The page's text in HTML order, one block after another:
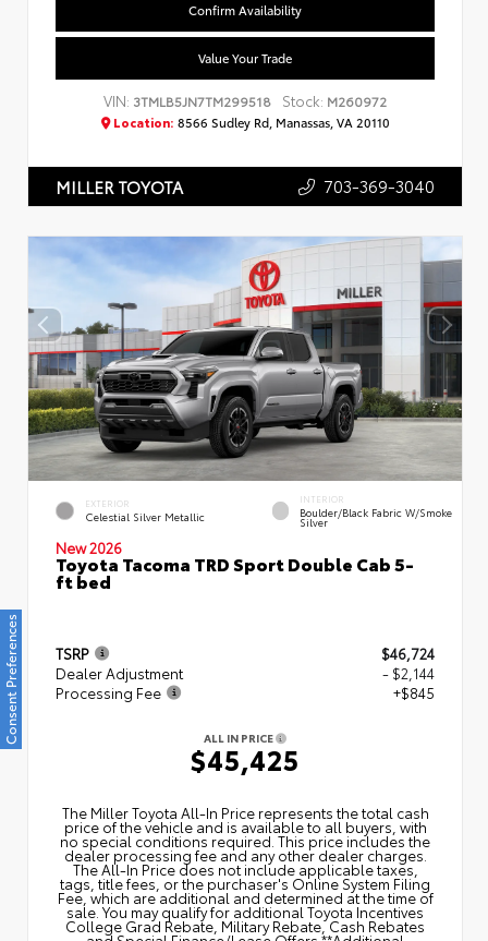
Confirm Availability
Value Your Trade
VIN: 3TMLB5JN7TM299518 Stock: M260972
Location: 8566 Sudley Rd, Manassas, VA 20110
MILLER TOYOTA 703-369-3040
EXTERIOR
Celestial Silver Metallic
INTERIOR
Boulder/Black Fabric W/Smoke
Silver
New 2026
Toyota Tacoma TRD Sport Double Cab 5-
ft bed
TSRP
$46,724
Dealer Adjustment
- $2,144
Processing Fee
+$845
ALL IN PRICE
$45,425
The Miller Toyota All‑In Price represents the total cash
price of the vehicle and is available to all buyers, with
no special conditions required. This price includes the
dealer processing fee and any other dealer charges.
The All‑In Price does not include applicable taxes,
tags, title fees, or the purchaser's Online System Filing
Fee, which are additional and determined at the time of
sale. You may qualify for additional Toyota Incentives
College Grad Rebate, Military Rebate, Cash Rebates
Consent Preferences